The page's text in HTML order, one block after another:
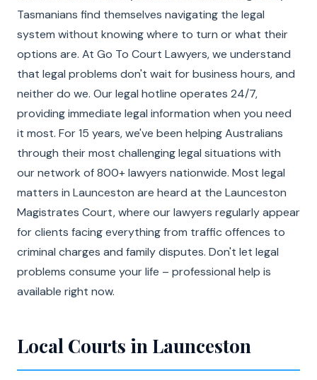
Tasmanians find themselves navigating the legal
system without knowing where to turn or what their
options are. At Go To Court Lawyers, we understand
that legal problems don't wait for business hours, and
neither do we. Our legal hotline operates 24/7,
providing immediate legal information when you need
it most. For 15 years, we've been helping Australians
through their most challenging legal situations with
our network of 800+ lawyers nationwide. Most legal
matters in Launceston are heard at the Launceston
Magistrates Court, where our lawyers regularly appear
for clients facing everything from traffic offences to
criminal charges and family disputes. Don't let legal
problems consume your life – professional help is
available right now.
Local Courts in Launceston